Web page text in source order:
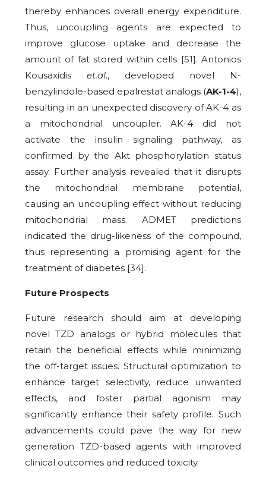
thereby enhances overall energy expenditure.
Thus, uncoupling agents are expected to
improve glucose uptake and decrease the
amount of fat stored within cells [51]. Antonios
Kousaxidis et.al., developed novel N-
benzylindole-based epalrestat analogs (AK-1-4),
resulting in an unexpected discovery of AK-4 as
a mitochondrial uncoupler. AK-4 did not
activate the insulin signaling pathway, as
confirmed by the Akt phosphorylation status
assay. Further analysis revealed that it disrupts
the mitochondrial membrane potential,
causing an uncoupling effect without reducing
mitochondrial mass. ADMET predictions
indicated the drug-likeness of the compound,
thus representing a promising agent for the
treatment of diabetes [34].
Future Prospects
Future research should aim at developing
novel TZD analogs or hybrid molecules that
retain the beneficial effects while minimizing
the off-target issues. Structural optimization to
enhance target selectivity, reduce unwanted
effects, and foster partial agonism may
significantly enhance their safety profile. Such
advancements could pave the way for new
generation TZD-based agents with improved
clinical outcomes and reduced toxicity.